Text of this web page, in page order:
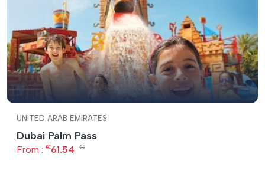
UNITED ARAB EMIRATES
Dubai Palm Pass
From : €61.54 €